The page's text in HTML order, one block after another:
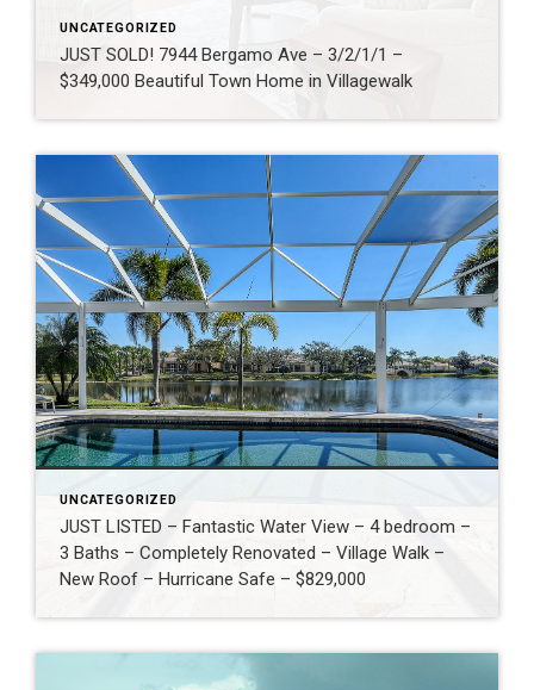
UNCATEGORIZED
JUST SOLD! 7944 Bergamo Ave – 3/2/1/1 –
$349,000 Beautiful Town Home in Villagewalk
UNCATEGORIZED
JUST LISTED – Fantastic Water View – 4 bedroom –
3 Baths – Completely Renovated – Village Walk –
New Roof – Hurricane Safe – $829,000